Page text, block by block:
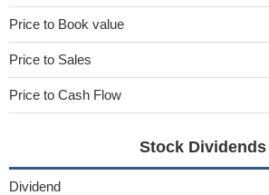
Price to Book value
Price to Sales
Price to Cash Flow
Stock Dividends
Dividend